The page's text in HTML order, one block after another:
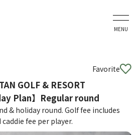
MENU
Favorite
GOLF & RESORT
Plan】Regular round
& holiday round. Golf fee includes
fee per player.